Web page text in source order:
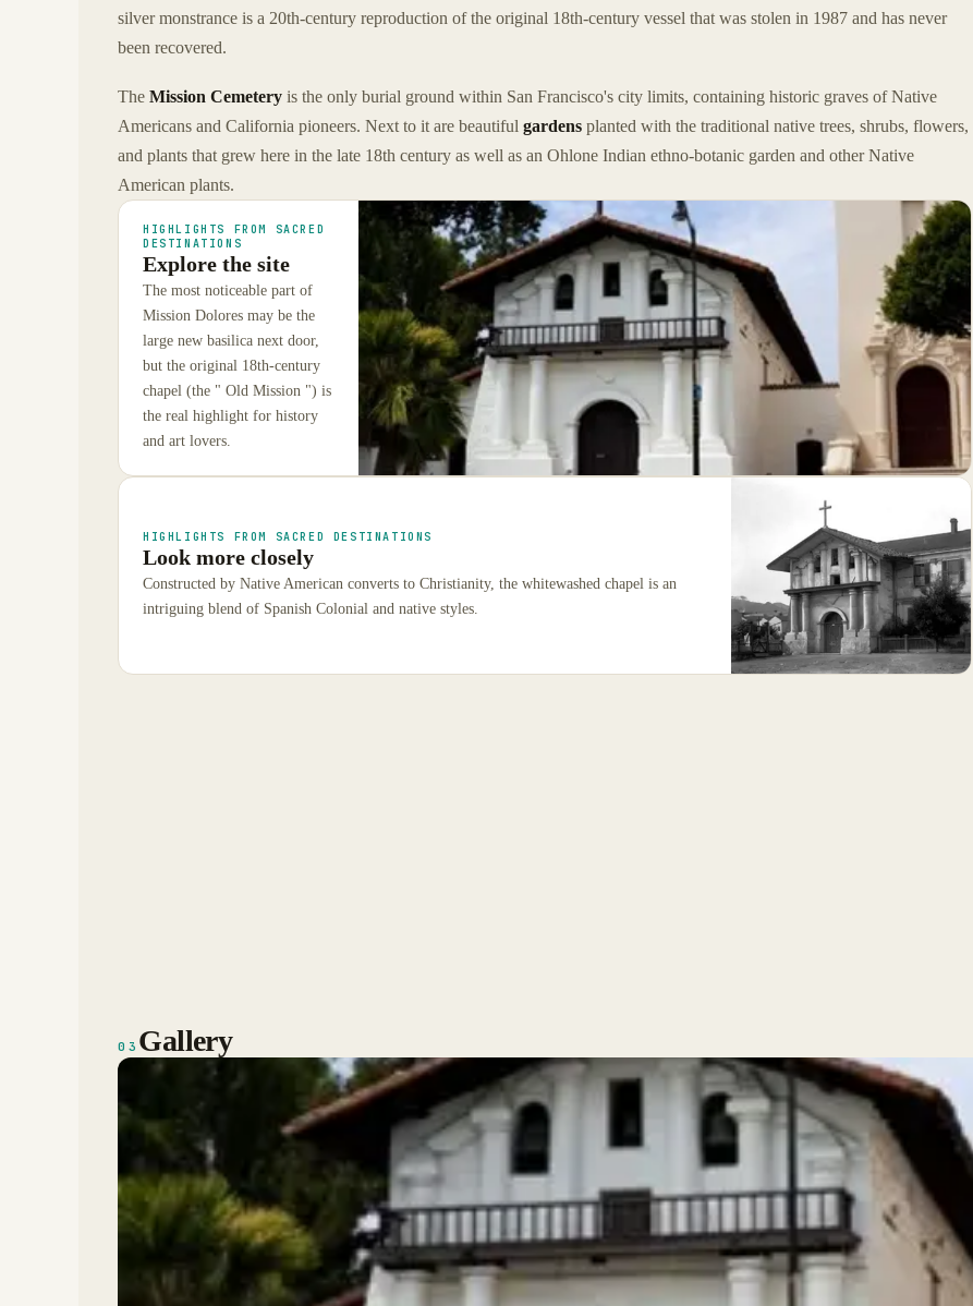
silver monstrance is a 20th-century reproduction of the original 18th-century vessel that was stolen in 1987 and has never
been recovered.
The Mission Cemetery is the only burial ground within San Francisco's city limits, containing historic graves of Native
Americans and California pioneers. Next to it are beautiful gardens planted with the traditional native trees, shrubs, flowers,
and plants that grew here in the late 18th century as well as an Ohlone Indian ethno-botanic garden and other Native
American plants.
HIGHLIGHTS FROM SACRED
DESTINATIONS
Explore the site
The most noticeable part of
Mission Dolores may be the
large new basilica next door,
but the original 18th-century
chapel (the " Old Mission ") is
the real highlight for history
and art lovers.
HIGHLIGHTS FROM SACRED DESTINATIONS
Look more closely
Constructed by Native American converts to Christianity, the whitewashed chapel is an
intriguing blend of Spanish Colonial and native styles.
03 Gallery